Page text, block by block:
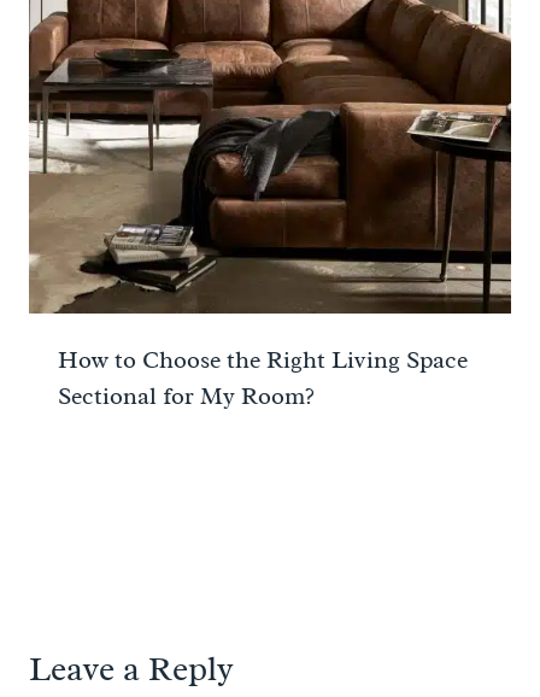
How to Choose the Right Living Space
Sectional for My Room?
Leave a Reply